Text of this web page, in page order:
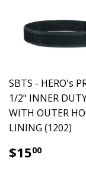
SBTS - HERO's
1/2" INNER
WITH OUTER
LINING (1202)
$1500